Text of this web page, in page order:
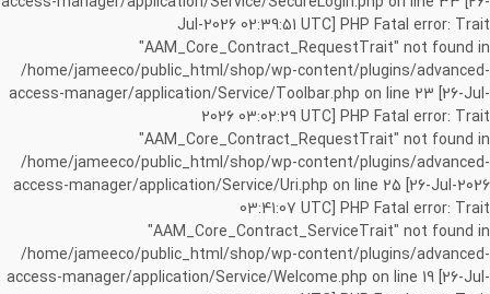
Jul-2026 02:39:51 UTC] PHP Fatal error: Trait
"AAM_Core_Contract_RequestTrait" not found in
/home/jameeco/public_html/shop/wp-content/plugins/advanced-
access-manager/application/Service/Toolbar.php on line 23 [26-Jul-
2026 03:02:29 UTC] PHP Fatal error: Trait
"AAM_Core_Contract_RequestTrait" not found in
/home/jameeco/public_html/shop/wp-content/plugins/advanced-
access-manager/application/Service/Uri.php on line 25 [26-Jul-2026
03:41:07 UTC] PHP Fatal error: Trait
"AAM_Core_Contract_ServiceTrait" not found in
/home/jameeco/public_html/shop/wp-content/plugins/advanced-
access-manager/application/Service/Welcome.php on line 19 [26-Jul-